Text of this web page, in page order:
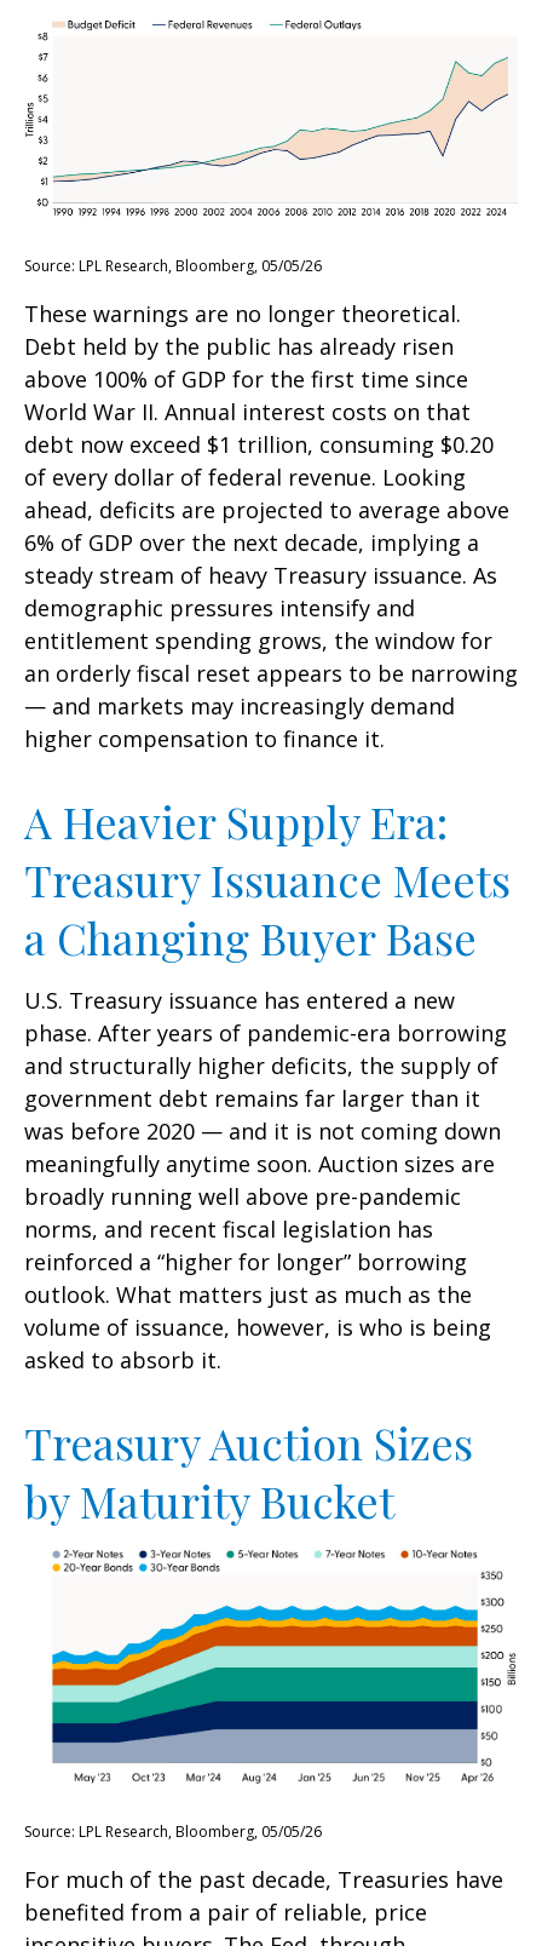
Source: LPL Research, Bloomberg, 05/05/26
These warnings are no longer theoretical.
Debt held by the public has already risen
above 100% of GDP for the first time since
World War II. Annual interest costs on that
debt now exceed $1 trillion, consuming $0.20
of every dollar of federal revenue. Looking
ahead, deficits are projected to average above
6% of GDP over the next decade, implying a
steady stream of heavy Treasury issuance. As
demographic pressures intensify and
entitlement spending grows, the window for
an orderly fiscal reset appears to be narrowing
— and markets may increasingly demand
higher compensation to finance it.
A Heavier Supply Era:
Treasury Issuance Meets
a Changing Buyer Base
U.S. Treasury issuance has entered a new
phase. After years of pandemic-era borrowing
and structurally higher deficits, the supply of
government debt remains far larger than it
was before 2020 — and it is not coming down
meaningfully anytime soon. Auction sizes are
broadly running well above pre-pandemic
norms, and recent fiscal legislation has
reinforced a “higher for longer” borrowing
outlook. What matters just as much as the
volume of issuance, however, is who is being
asked to absorb it.
Treasury Auction Sizes
by Maturity Bucket
Source: LPL Research, Bloomberg, 05/05/26
For much of the past decade, Treasuries have
benefited from a pair of reliable, price